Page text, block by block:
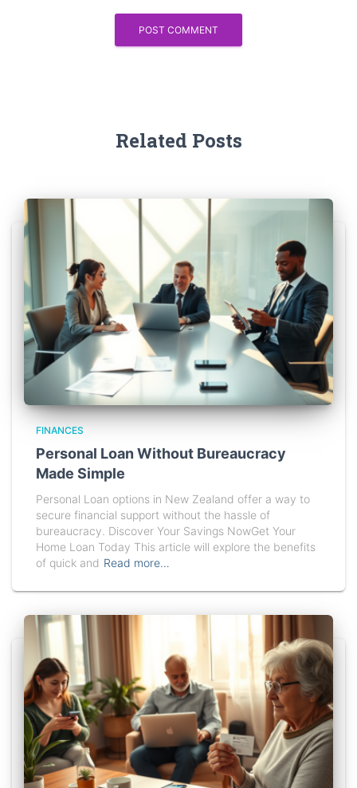
Related Posts
FINANCES
Personal Loan Without Bureaucracy
Made Simple
Personal Loan options in New Zealand offer a way to
secure financial support without the hassle of
bureaucracy. Discover Your Savings NowGet Your
Home Loan Today This article will explore the benefits
of quick and Read more…